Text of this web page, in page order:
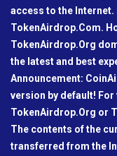
access to the
TokenAirdrop.Com.
TokenAirdrop.Org
the latest and best
Announcement:
version by default!
TokenAirdrop.Org or
The contents of the
transferred from the